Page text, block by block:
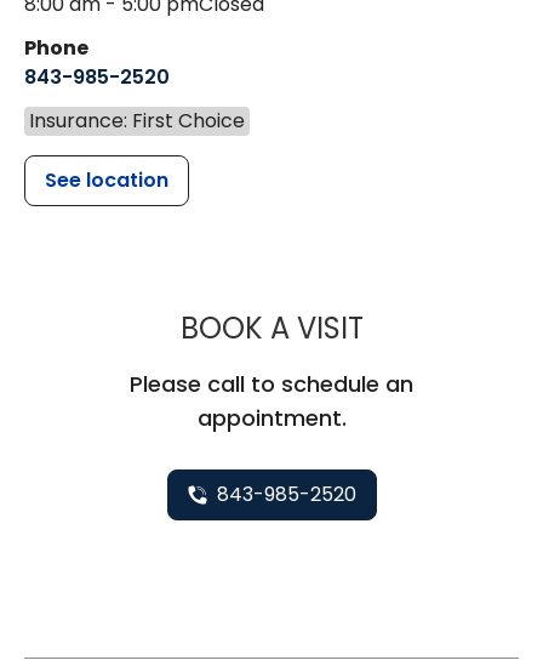
Phone
843-985-2520
Insurance: First Choice
See location
BOOK A VISITMUSC
Please call to schedule an
appointment.
843-985-2520